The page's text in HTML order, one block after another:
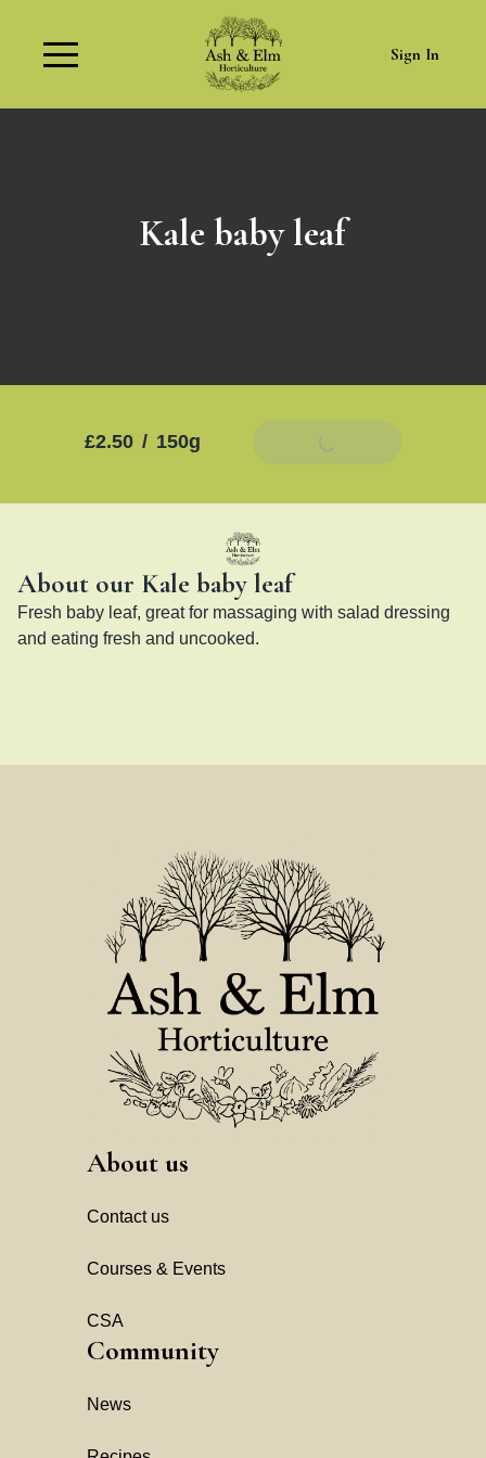
Sign In
Kale baby leaf
£2.50 / 150g Add To Basket
About our Kale baby leaf
Fresh baby leaf, great for massaging with salad dressing
and eating fresh and uncooked.
About us
Contact us
Courses & Events
CSA
Community
News